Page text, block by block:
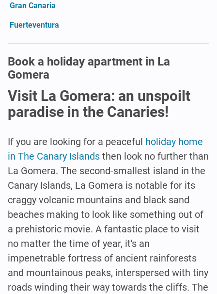
Gran Canaria
Fuerteventura
Book a holiday apartment in La
Gomera
Visit La Gomera: an unspoilt
paradise in the Canaries!
If you are looking for a peaceful holiday home
in The Canary Islands then look no further than
La Gomera. The second-smallest island in the
Canary Islands, La Gomera is notable for its
craggy volcanic mountains and black sand
beaches making to look like something out of
a prehistoric movie. A fantastic place to visit
no matter the time of year, it's an
impenetrable fortress of ancient rainforests
and mountainous peaks, interspersed with tiny
roads winding their way towards the cliffs. The